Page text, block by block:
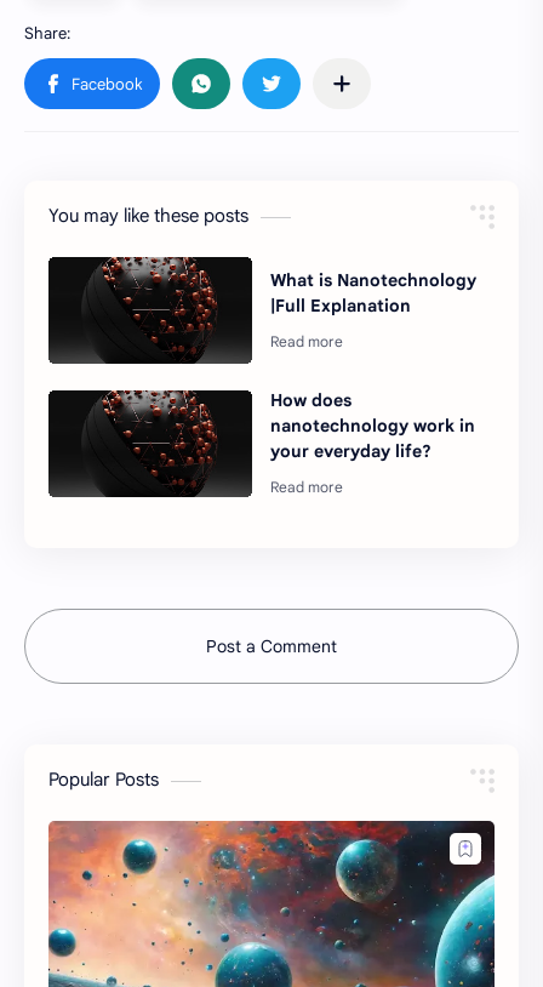
You may like these posts
What is Nanotechnology
|Full Explanation
How does
nanotechnology work in
your everyday life?
Post a Comment
Popular Posts